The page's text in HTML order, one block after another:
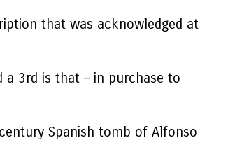
that was acknowledged at
a 3rd is that – in purchase to
Spanish tomb of Alfonso